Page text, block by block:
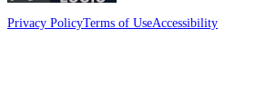
Privacy PolicyTerms of UseAccessibility